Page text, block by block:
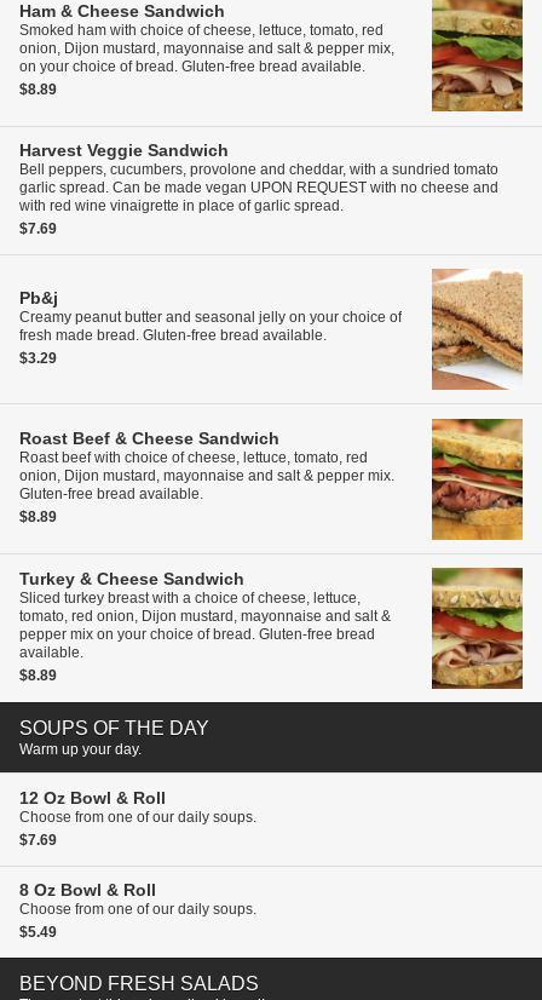
Ham & Cheese Sandwich
Smoked ham with choice of cheese, lettuce, tomato, red
onion, Dijon mustard, mayonnaise and salt & pepper mix,
on your choice of bread. Gluten-free bread available.
$8.89
Harvest Veggie Sandwich
Bell peppers, cucumbers, provolone and cheddar, with a sundried tomato
garlic spread. Can be made vegan UPON REQUEST with no cheese and
with red wine vinaigrette in place of garlic spread.
$7.69
Pb&j
Creamy peanut butter and seasonal jelly on your choice of
fresh made bread. Gluten-free bread available.
$3.29
Roast Beef & Cheese Sandwich
Roast beef with choice of cheese, lettuce, tomato, red
onion, Dijon mustard, mayonnaise and salt & pepper mix.
Gluten-free bread available.
$8.89
Turkey & Cheese Sandwich
Sliced turkey breast with a choice of cheese, lettuce,
tomato, red onion, Dijon mustard, mayonnaise and salt &
pepper mix on your choice of bread. Gluten-free bread
available.
$8.89
SOUPS OF THE DAY
Warm up your day.
12 Oz Bowl & Roll
Choose from one of our daily soups.
$7.69
8 Oz Bowl & Roll
Choose from one of our daily soups.
$5.49
BEYOND FRESH SALADS